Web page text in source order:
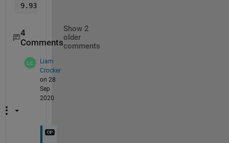
9.930     9.930     9.830     9.830
4
Comments
Show 2
older
comments
Liam
Crocker
on 28
Sep
2020